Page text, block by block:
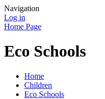
Navigation
Log in
Home Page
Eco Schools
Home
Children
Eco Schools